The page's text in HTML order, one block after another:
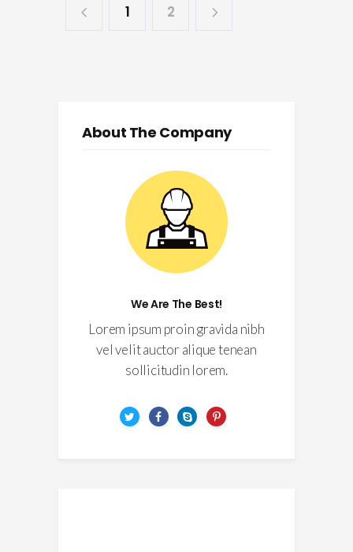
1 2
About The Company
We Are The Best!
Lorem ipsum proin gravida nibh
vel velit auctor alique tenean
sollicitudin lorem.